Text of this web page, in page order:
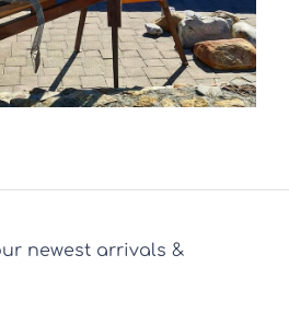
newest arrivals &